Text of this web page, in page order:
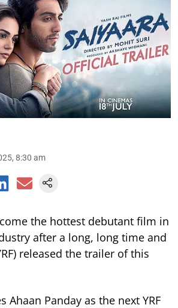
8:30 am
the hottest debutant film in
after a long, long time and
released the trailer of this
Ahaan Panday as the next YRF